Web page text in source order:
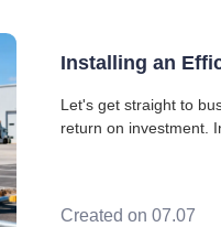
Installing an
Let's get straight to
return on investment.
Created on 07.07